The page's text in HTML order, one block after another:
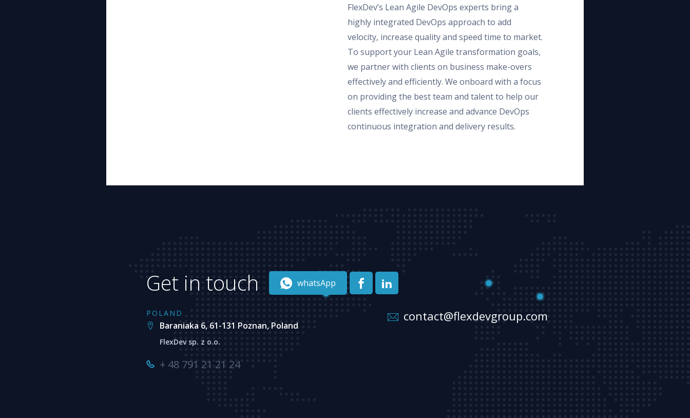
FlexDev’s Lean Agile DevOps experts bring a
highly integrated DevOps approach to add
velocity, increase quality and speed time to market.
To support your Lean Agile transformation goals,
we partner with clients on business make-overs
effectively and efficiently. We onboard with a focus
on providing the best team and talent to help our
clients effectively increase and advance DevOps
continuous integration and delivery results.
Get in touch whatsApp
POLAND
Baraniaka 6, 61-131 Poznan, Poland
FlexDev sp. z o.o.
+ 48 791 21 21 24
contact@flexdevgroup.com